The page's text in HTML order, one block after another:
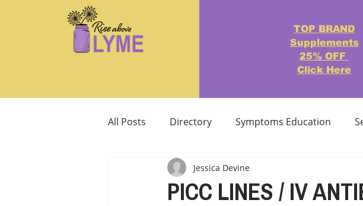
TOP BRAND
Supplements
25% OFF
Click Here
All Posts Directory Symptoms Education
Supplements/Herbals for treatment
PICC LINES / IV
Jessica Devine